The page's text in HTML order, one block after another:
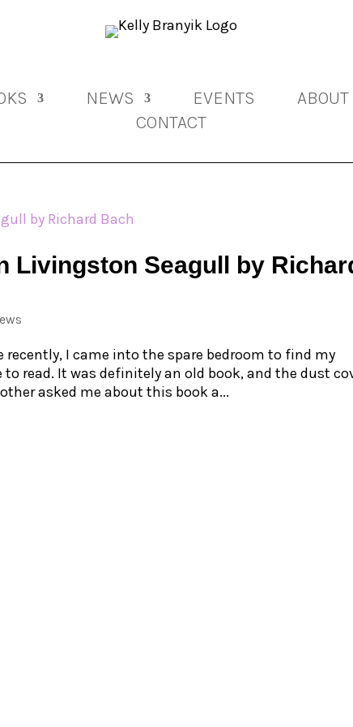
NEWS EVENTS
ABOUT
CONTACT
Livingston Seagull by
recently, I came into the spare bedroom to find my
read. It was definitely an old book, and the dust
asked me about this book a...